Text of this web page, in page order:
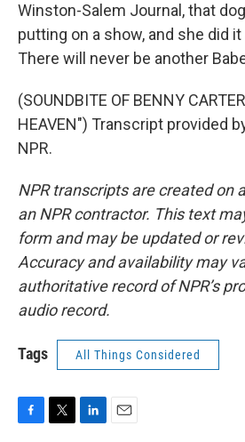
Winston-Salem Journal, that
putting on a show, and she did
There will never be another
(SOUNDBITE OF BENNY
HEAVEN") Transcript provided
NPR.
NPR transcripts are created on
an NPR contractor. This text
form and may be updated or
Accuracy and availability may
authoritative record of NPR’s
audio record.
Tags All Things Considered